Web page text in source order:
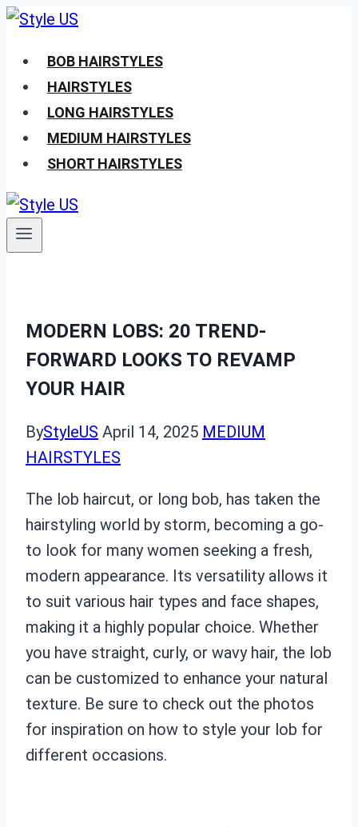
Skip
contentBOB HAIRSTYLES
HAIRSTYLES
LONG HAIRSTYLES
MEDIUM HAIRSTYLES
SHORT HAIRSTYLES
MODERN LOBS: 20 TREND-
FORWARD LOOKS TO REVAMP
YOUR HAIR
ByStyleUS April 14, 2025 MEDIUM
HAIRSTYLES
The lob haircut, or long bob, has taken the
hairstyling world by storm, becoming a go-
to look for many women seeking a fresh,
modern appearance. Its versatility allows it
to suit various hair types and face shapes,
making it a highly popular choice. Whether
you have straight, curly, or wavy hair, the lob
can be customized to enhance your natural
texture. Be sure to check out the photos
for inspiration on how to style your lob for
different occasions.